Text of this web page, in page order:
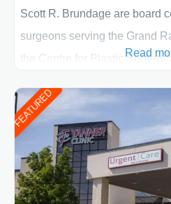
Scott R. Brundage are board
surgeons serving the Grand
the Centre for Plastic Surgery
initial liposuction or tummy-
procedure follow-up, their
skilled plastic surgeons are
the way. Liposuction is
Read
FEATURED